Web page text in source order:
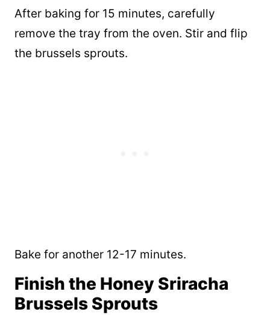
After baking for 15 minutes, carefully
remove the tray from the oven. Stir and flip
the brussels sprouts.
Bake for another 12-17 minutes.
Finish the Honey Sriracha
Brussels Sprouts